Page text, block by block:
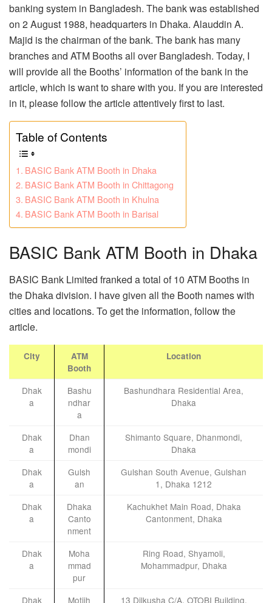
banking system in Bangladesh. The bank was established
on 2 August 1988, headquarters in Dhaka. Alauddin A.
Majid is the chairman of the bank. The bank has many
branches and ATM Booths all over Bangladesh. Today, I
will provide all the Booths’ information of the bank in the
article, which is want to share with you. If you are interested
in it, please follow the article attentively first to last.
Table of Contents
BASIC Bank ATM Booth in Dhaka
BASIC Bank ATM Booth in Chittagong
BASIC Bank ATM Booth in Khulna
BASIC Bank ATM Booth in Barisal
BASIC Bank ATM Booth in Dhaka
BASIC Bank Limited franked a total of 10 ATM Booths in
the Dhaka division. I have given all the Booth names with
cities and locations. To get the information, follow the
article.
City
ATM
Booth
Location
Dhak
a
Bashu
ndhar
a
Bashundhara Residential Area,
Dhaka
Dhak
a
Dhan
mondi
Shimanto Square, Dhanmondi,
Dhaka
Dhak
a
Gulsh
an
Gulshan South Avenue, Gulshan
1, Dhaka 1212
Dhak
a
Dhaka
Canto
nment
Kachukhet Main Road, Dhaka
Cantonment, Dhaka
Dhak
a
Moha
mmad
pur
Ring Road, Shyamoli,
Mohammadpur, Dhaka
Dhak
Motijh
13 Dilkusha C/A, OTOBI Building,